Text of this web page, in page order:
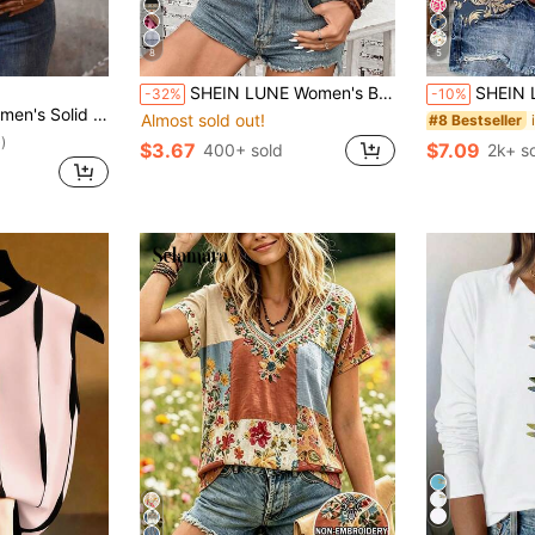
Neck Casual Tank Top, Summer
8
-32% SHEIN LUNE Women's Bohemian Retro Purple Floral Print Sleeveless Crew Neck Tank Top,Elegant Boho Summer Holiday Vacation Piece For Beach Resort,Holiday
Almost sold out!
$3.67 400+ sold
5
-10% SHEIN LUNE Women's Floral
#8 Bestseller
$7.09 2k+